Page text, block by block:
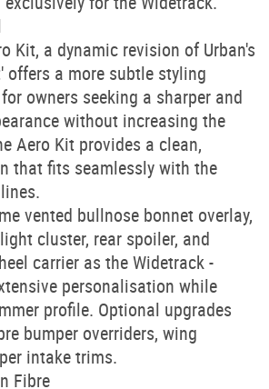
Kit, a dynamic revision of Urban's
offers a more subtle styling
owners seeking a sharper and
without increasing the
Aero Kit provides a clean,
that fits seamlessly with the
vented bullnose bonnet overlay,
cluster, rear spoiler, and
carrier as the Widetrack -
personalisation while
profile. Optional upgrades
bumper overriders, wing
intake trims.
Fibre